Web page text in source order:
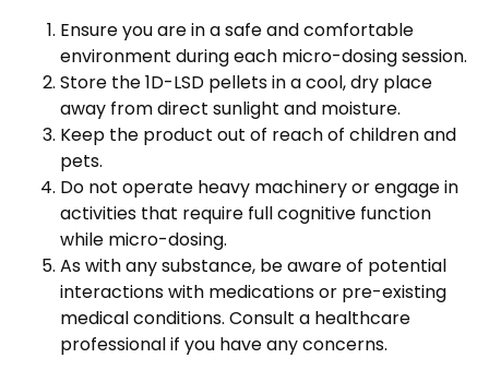
Ensure you are in a safe and comfortable
environment during each micro-dosing session.
Store the 1D-LSD pellets in a cool, dry place
away from direct sunlight and moisture.
Keep the product out of reach of children and
pets.
Do not operate heavy machinery or engage in
activities that require full cognitive function
while micro-dosing.
As with any substance, be aware of potential
interactions with medications or pre-existing
medical conditions. Consult a healthcare
professional if you have any concerns.